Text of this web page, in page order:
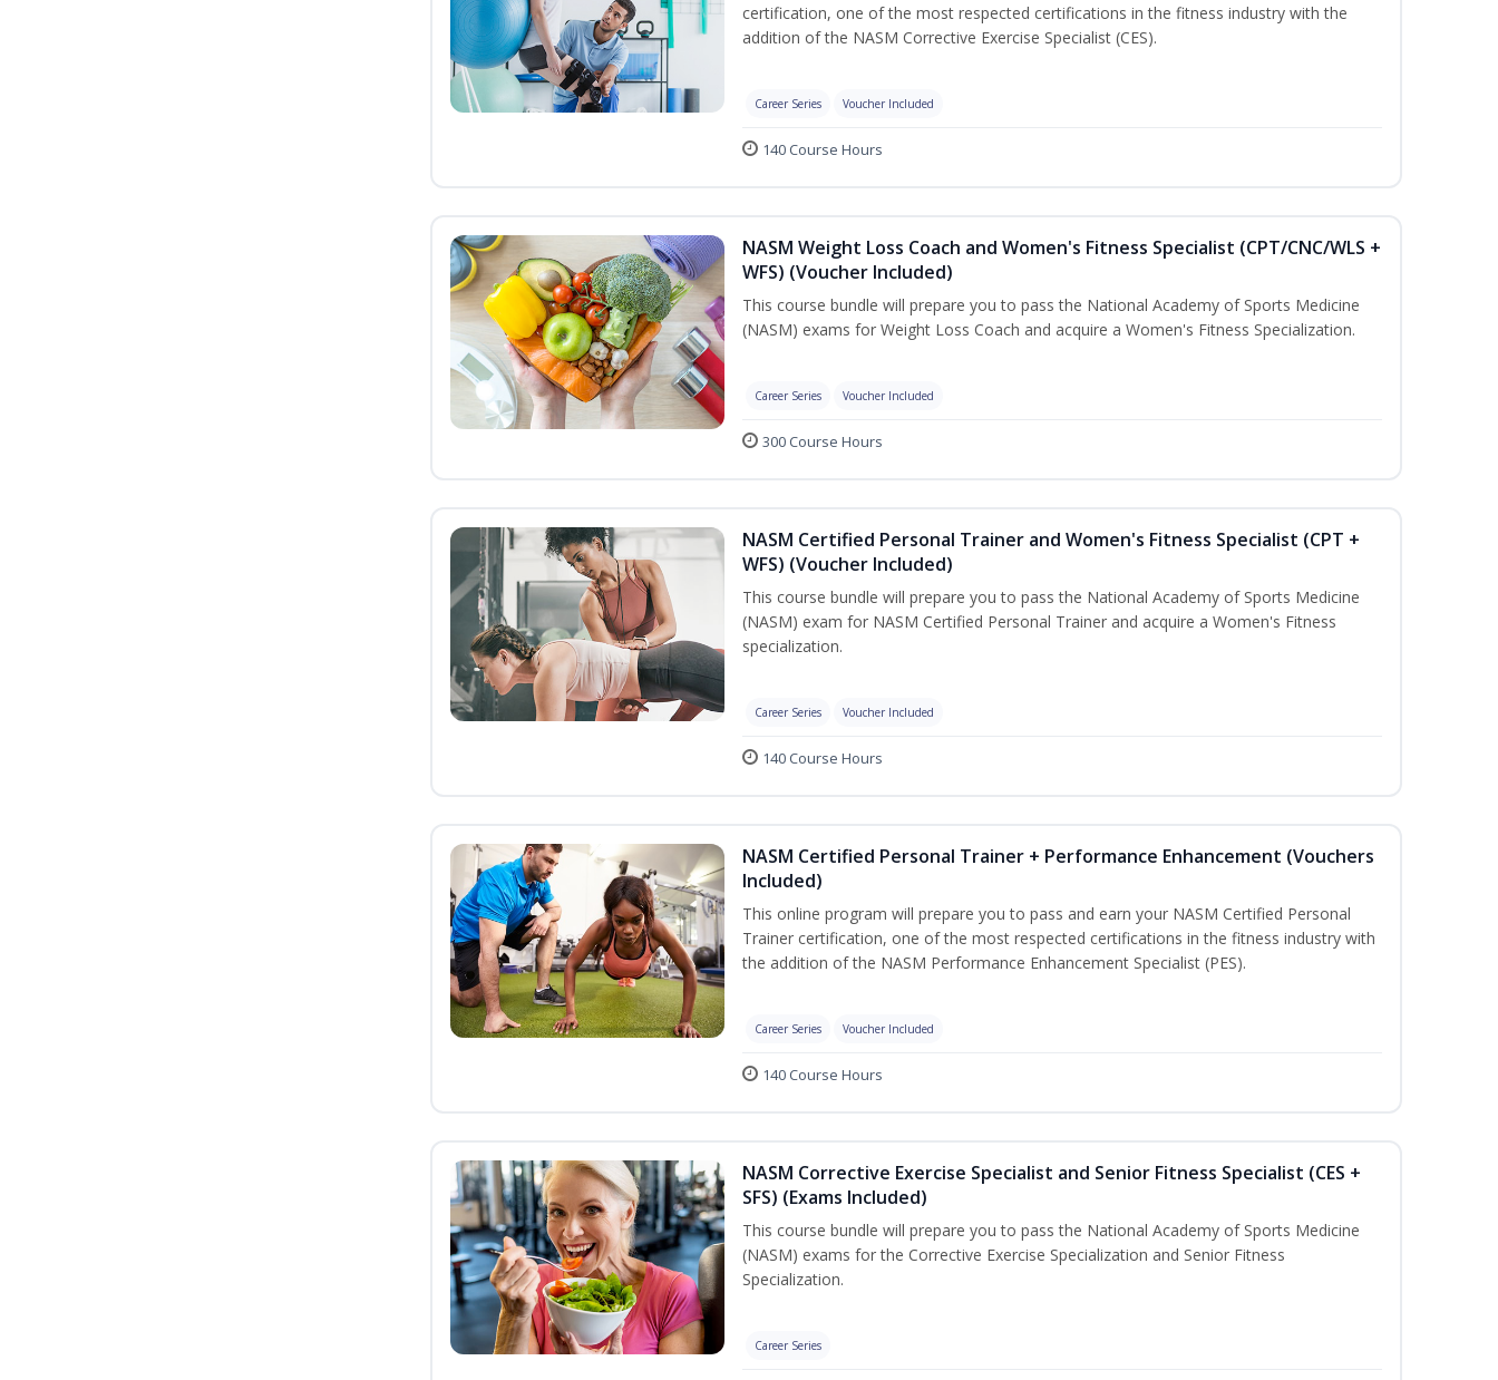
certification, one of the most respected certifications in the fitness industry with the
addition of the NASM Corrective Exercise Specialist (CES).
Career Series Voucher Included
140 Course Hours
NASM Weight Loss Coach and Women's Fitness Specialist (CPT/CNC/WLS +
WFS) (Voucher Included)
This course bundle will prepare you to pass the National Academy of Sports Medicine
(NASM) exams for Weight Loss Coach and acquire a Women's Fitness Specialization.
Career Series Voucher Included
300 Course Hours
NASM Certified Personal Trainer and Women's Fitness Specialist (CPT +
WFS) (Voucher Included)
This course bundle will prepare you to pass the National Academy of Sports Medicine
(NASM) exam for NASM Certified Personal Trainer and acquire a Women's Fitness
specialization.
Career Series Voucher Included
140 Course Hours
NASM Certified Personal Trainer + Performance Enhancement (Vouchers
Included)
This online program will prepare you to pass and earn your NASM Certified Personal
Trainer certification, one of the most respected certifications in the fitness industry with
the addition of the NASM Performance Enhancement Specialist (PES).
Career Series Voucher Included
140 Course Hours
NASM Corrective Exercise Specialist and Senior Fitness Specialist (CES +
SFS) (Exams Included)
This course bundle will prepare you to pass the National Academy of Sports Medicine
(NASM) exams for the Corrective Exercise Specialization and Senior Fitness
Specialization.
Career Series